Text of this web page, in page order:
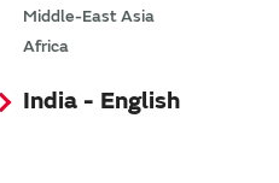
Middle-East Asia
Africa
India - English